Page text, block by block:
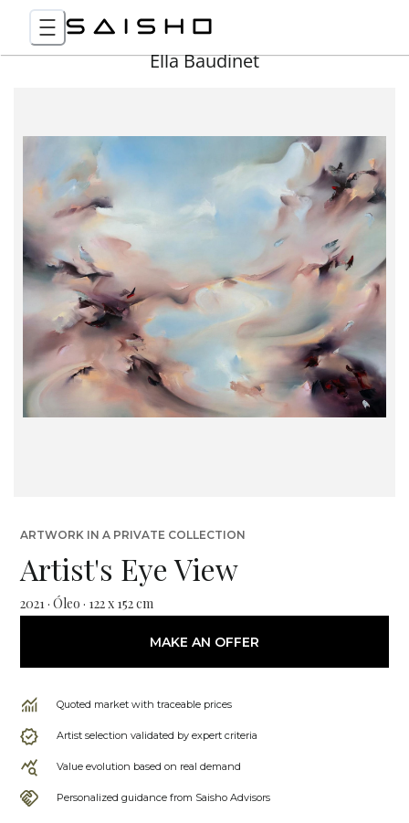
Ella Baudinet
ARTWORK IN A PRIVATE COLLECTION
Artist's Eye View
2021 · Óleo · 122 x 152 cm
MAKE AN OFFER
Quoted market with traceable prices
Artist selection validated by expert criteria
Value evolution based on real demand
Personalized guidance from Saisho Advisors